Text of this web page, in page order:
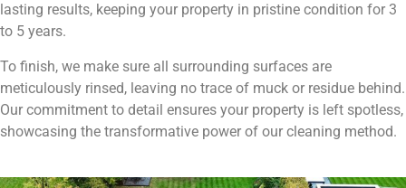
lasting results, keeping your property in pristine condition for 3
to 5 years.
To finish, we make sure all surrounding surfaces are
meticulously rinsed, leaving no trace of muck or residue behind.
Our commitment to detail ensures your property is left spotless,
showcasing the transformative power of our cleaning method.